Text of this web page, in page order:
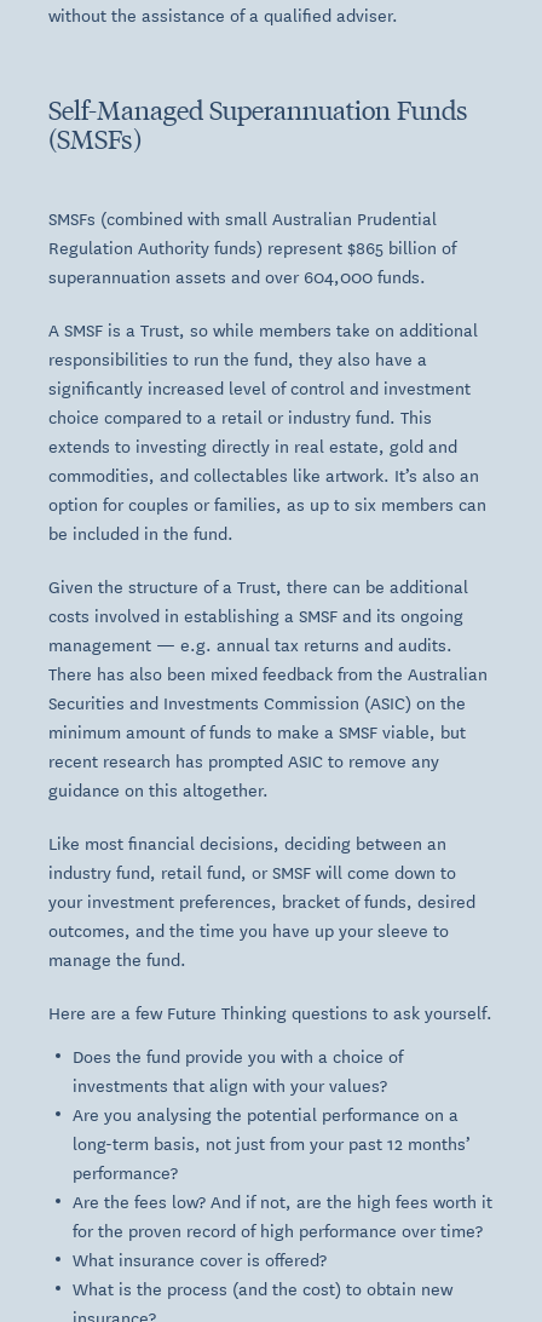
without the assistance of a qualified adviser.
Self-Managed Superannuation Funds
(SMSFs)
SMSFs (combined with small Australian Prudential
Regulation Authority funds) represent $865 billion of
superannuation assets and over 604,000 funds.
A SMSF is a Trust, so while members take on additional
responsibilities to run the fund, they also have a
significantly increased level of control and investment
choice compared to a retail or industry fund. This
extends to investing directly in real estate, gold and
commodities, and collectables like artwork. It’s also an
option for couples or families, as up to six members can
be included in the fund.
Given the structure of a Trust, there can be additional
costs involved in establishing a SMSF and its ongoing
management — e.g. annual tax returns and audits.
There has also been mixed feedback from the Australian
Securities and Investments Commission (ASIC) on the
minimum amount of funds to make a SMSF viable, but
recent research has prompted ASIC to remove any
guidance on this altogether.
Like most financial decisions, deciding between an
industryfund, retailfund, orSMSFwill come down to
your investment preferences, bracket of funds, desired
outcomes, and the time you have up your sleeve to
manage the fund.
Here are a few Future Thinking questions to ask yourself.
Does the fund provide you with a choice of
investments that align with your values?
Are you analysing the potential performance on a
long-term basis, not just from your past 12 months’
performance?
Are the fees low? And if not, are the high fees worth it
for the proven record of high performance over time?
What insurance cover is offered?
What is the process (and the cost) to obtain new